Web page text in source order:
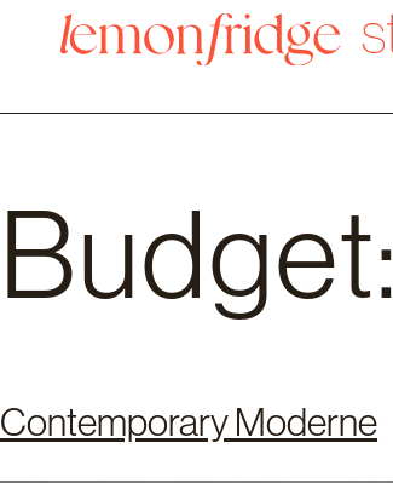
Budget:
Contemporary Moderne